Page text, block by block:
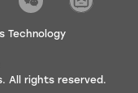
Technology
All rights reserved.